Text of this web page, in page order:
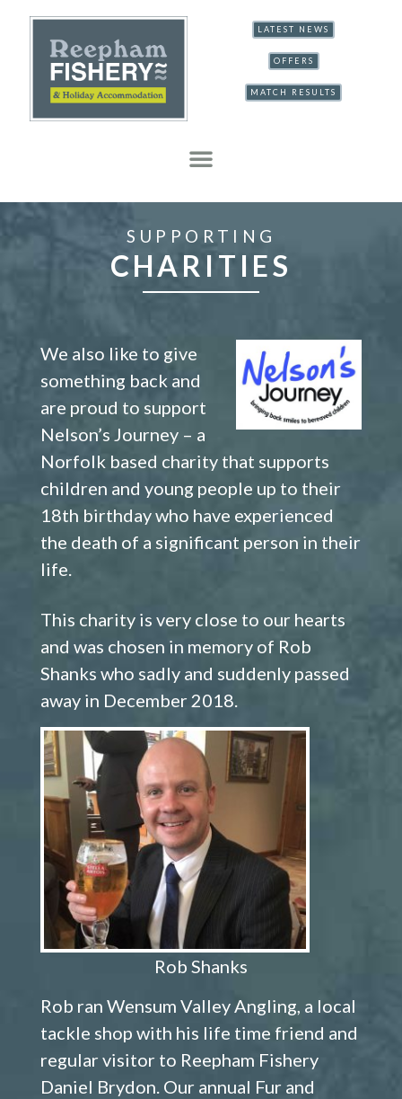
LATEST NEWS
OFFERS
MATCH RESULTS
SUPPORTING
CHARITIES
We also like to give
something back and
are proud to support
Nelson’s Journey – a
Norfolk based charity that supports
children and young people up to their
18th birthday who have experienced
the death of a significant person in their
life.
This charity is very close to our hearts
and was chosen in memory of Rob
Shanks who sadly and suddenly passed
away in December 2018.
Rob Shanks
Rob ran Wensum Valley Angling, a local
tackle shop with his life time friend and
regular visitor to Reepham Fishery
Daniel Brydon. Our annual Fur and